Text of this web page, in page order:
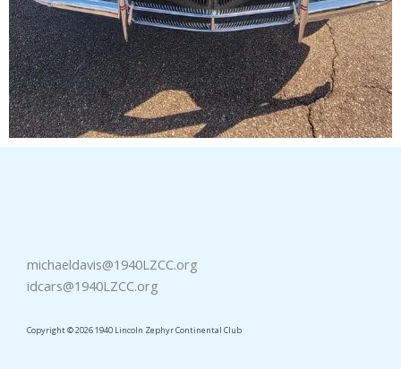
michaeldavis@1940LZCC.org
idcars@1940LZCC.org
Copyright © 2026 1940 Lincoln Zephyr Continental Club